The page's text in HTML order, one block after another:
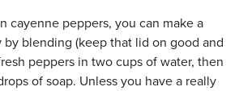
cayenne peppers, you can make a
by blending (keep that lid on good and
peppers in two cups of water, then
of soap. Unless you have a really